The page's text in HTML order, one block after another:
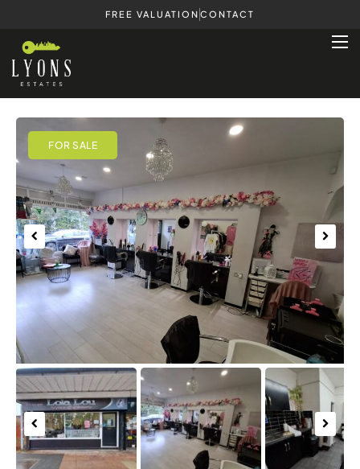
FREE VALUATION CONTACT
Previous
Previous Next